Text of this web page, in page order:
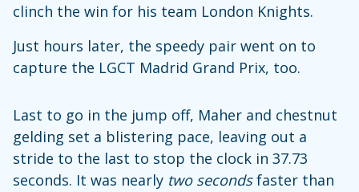
clinch the win for his team London Knights.
Just hours later, the speedy pair went on to
capture the LGCT Madrid Grand Prix, too.
Last to go in the jump off, Maher and chestnut
gelding set a blistering pace, leaving out a
stride to the last to stop the clock in 37.73
seconds. It was nearly two secondsfaster than